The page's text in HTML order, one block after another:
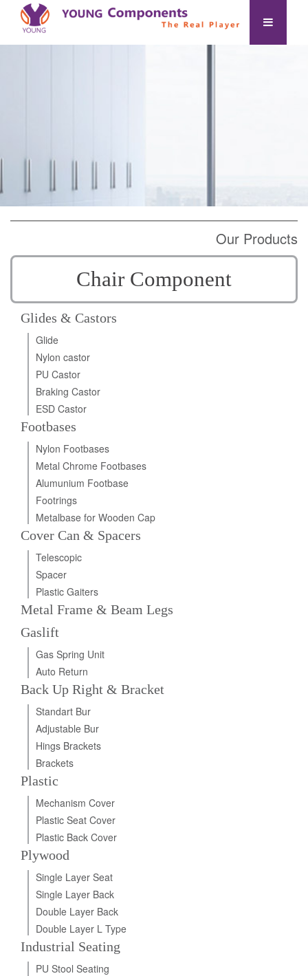
Our Products
Chair Component
Glides & Castors
Glide
Nylon castor
PU Castor
Braking Castor
ESD Castor
Footbases
Nylon Footbases
Metal Chrome Footbases
Alumunium Footbase
Footrings
Metalbase for Wooden Cap
Cover Can & Spacers
Telescopic
Spacer
Plastic Gaiters
Metal Frame & Beam Legs
Gaslift
Gas Spring Unit
Auto Return
Back Up Right & Bracket
Standart Bur
Adjustable Bur
Hings Brackets
Brackets
Plastic
Mechanism Cover
Plastic Seat Cover
Plastic Back Cover
Plywood
Single Layer Seat
Single Layer Back
Double Layer Back
Double Layer L Type
Industrial Seating
PU Stool Seating